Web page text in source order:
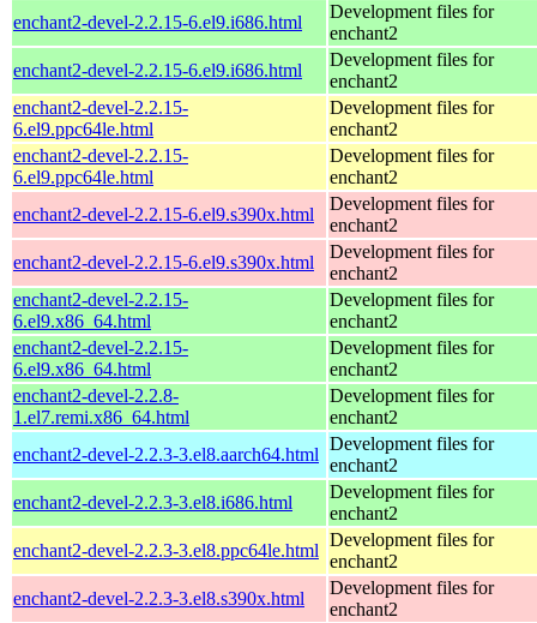
enchant2-devel-2.2.15-6.el9.i686.html
Development files for
enchant2
enchant2-devel-2.2.15-6.el9.i686.html
Development files for
enchant2
enchant2-devel-2.2.15-
6.el9.ppc64le.html
Development files for
enchant2
enchant2-devel-2.2.15-
6.el9.ppc64le.html
Development files for
enchant2
enchant2-devel-2.2.15-6.el9.s390x.html
Development files for
enchant2
enchant2-devel-2.2.15-6.el9.s390x.html
Development files for
enchant2
enchant2-devel-2.2.15-
6.el9.x86_64.html
Development files for
enchant2
enchant2-devel-2.2.15-
6.el9.x86_64.html
Development files for
enchant2
enchant2-devel-2.2.8-
1.el7.remi.x86_64.html
Development files for
enchant2
enchant2-devel-2.2.3-3.el8.aarch64.html
Development files for
enchant2
enchant2-devel-2.2.3-3.el8.i686.html
Development files for
enchant2
enchant2-devel-2.2.3-3.el8.ppc64le.html
Development files for
enchant2
enchant2-devel-2.2.3-3.el8.s390x.html
Development files for
enchant2